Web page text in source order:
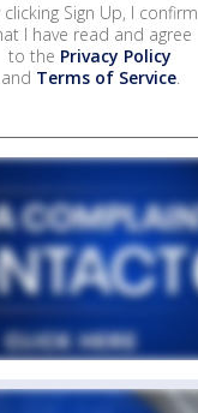
clicking Sign Up, I confirm
I have read and agree
to the Privacy Policy
and Terms of Service.